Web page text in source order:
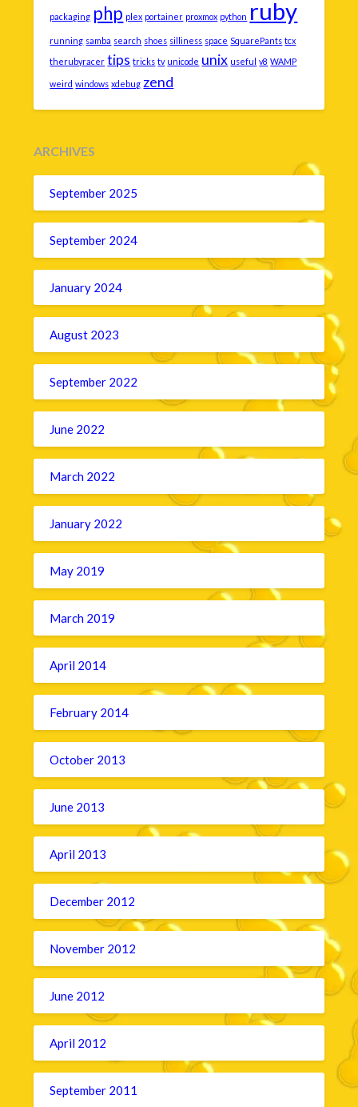
packaging php plex portainer proxmox python ruby
running samba search shoes silliness space SquarePants tcx
therubyracer tips tricks tv unicode unix useful v8 WAMP
weird windows xdebug zend
ARCHIVES
September 2025
September 2024
January 2024
August 2023
September 2022
June 2022
March 2022
January 2022
May 2019
March 2019
April 2014
February 2014
October 2013
June 2013
April 2013
December 2012
November 2012
June 2012
April 2012
September 2011